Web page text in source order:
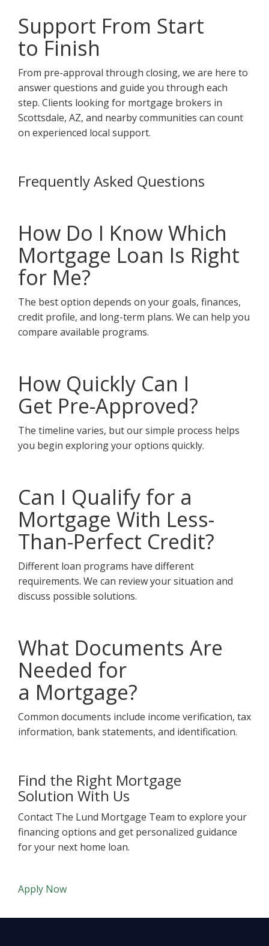
Support From Start
to Finish
From pre-approval through closing, we are here to
answer questions and guide you through each
step. Clients looking for mortgage brokers in
Scottsdale, AZ, and nearby communities can count
on experienced local support.
Frequently Asked Questions
How Do I Know Which
Mortgage Loan Is Right
for Me?
The best option depends on your goals, finances,
credit profile, and long-term plans. We can help you
compare available programs.
How Quickly Can I
Get Pre-Approved?
The timeline varies, but our simple process helps
you begin exploring your options quickly.
Can I Qualify for a
Mortgage With Less-
Than-Perfect Credit?
Different loan programs have different
requirements. We can review your situation and
discuss possible solutions.
What Documents Are
Needed for
a Mortgage?
Common documents include income verification, tax
information, bank statements, and identification.
Find the Right Mortgage
Solution With Us
Contact The Lund Mortgage Team to explore your
financing options and get personalized guidance
for your next home loan.
Apply Now